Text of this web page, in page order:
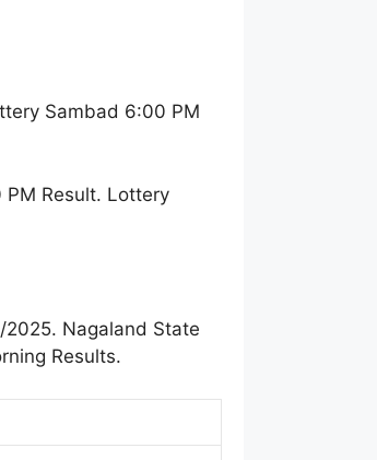
Sambad 6:00 PM
Result. Lottery
Nagaland State
Results.